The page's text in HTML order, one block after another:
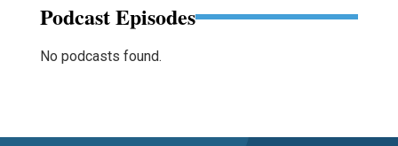
Podcast Episodes
No podcasts found.